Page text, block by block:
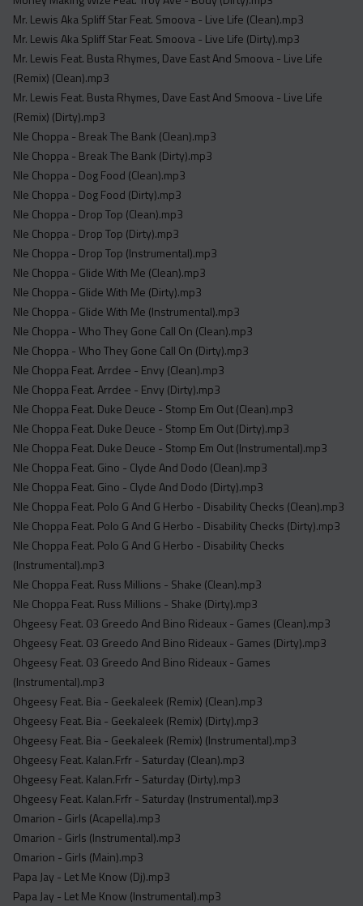
Mr. Lewis Aka Spliff Star Feat. Smoova - Live Life (Clean).mp3
Mr. Lewis Aka Spliff Star Feat. Smoova - Live Life (Dirty).mp3
Mr. Lewis Feat. Busta Rhymes, Dave East And Smoova - Live Life
(Remix) (Clean).mp3
Mr. Lewis Feat. Busta Rhymes, Dave East And Smoova - Live Life
(Remix) (Dirty).mp3
Nle Choppa - Break The Bank (Clean).mp3
Nle Choppa - Break The Bank (Dirty).mp3
Nle Choppa - Dog Food (Clean).mp3
Nle Choppa - Dog Food (Dirty).mp3
Nle Choppa - Drop Top (Clean).mp3
Nle Choppa - Drop Top (Dirty).mp3
Nle Choppa - Drop Top (Instrumental).mp3
Nle Choppa - Glide With Me (Clean).mp3
Nle Choppa - Glide With Me (Dirty).mp3
Nle Choppa - Glide With Me (Instrumental).mp3
Nle Choppa - Who They Gone Call On (Clean).mp3
Nle Choppa - Who They Gone Call On (Dirty).mp3
Nle Choppa Feat. Arrdee - Envy (Clean).mp3
Nle Choppa Feat. Arrdee - Envy (Dirty).mp3
Nle Choppa Feat. Duke Deuce - Stomp Em Out (Clean).mp3
Nle Choppa Feat. Duke Deuce - Stomp Em Out (Dirty).mp3
Nle Choppa Feat. Duke Deuce - Stomp Em Out (Instrumental).mp3
Nle Choppa Feat. Gino - Clyde And Dodo (Clean).mp3
Nle Choppa Feat. Gino - Clyde And Dodo (Dirty).mp3
Nle Choppa Feat. Polo G And G Herbo - Disability Checks (Clean).mp3
Nle Choppa Feat. Polo G And G Herbo - Disability Checks (Dirty).mp3
Nle Choppa Feat. Polo G And G Herbo - Disability Checks
(Instrumental).mp3
Nle Choppa Feat. Russ Millions - Shake (Clean).mp3
Nle Choppa Feat. Russ Millions - Shake (Dirty).mp3
Ohgeesy Feat. 03 Greedo And Bino Rideaux - Games (Clean).mp3
Ohgeesy Feat. 03 Greedo And Bino Rideaux - Games (Dirty).mp3
Ohgeesy Feat. 03 Greedo And Bino Rideaux - Games
(Instrumental).mp3
Ohgeesy Feat. Bia - Geekaleek (Remix) (Clean).mp3
Ohgeesy Feat. Bia - Geekaleek (Remix) (Dirty).mp3
Ohgeesy Feat. Bia - Geekaleek (Remix) (Instrumental).mp3
Ohgeesy Feat. Kalan.Frfr - Saturday (Clean).mp3
Ohgeesy Feat. Kalan.Frfr - Saturday (Dirty).mp3
Ohgeesy Feat. Kalan.Frfr - Saturday (Instrumental).mp3
Omarion - Girls (Acapella).mp3
Omarion - Girls (Instrumental).mp3
Omarion - Girls (Main).mp3
Papa Jay - Let Me Know (Dj).mp3
Papa Jay - Let Me Know (Instrumental).mp3